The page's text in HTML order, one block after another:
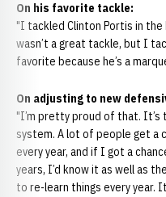
On his favorite tackle:
"I tackled Clinton Portis in the
wasn’t a great tackle, but I
favorite because he’s a
On adjusting to new
"I’m pretty proud of that. It’s
system. A lot of people get a
every year, and if I got a
years, I’d know it as well as
to re-learn things every year.